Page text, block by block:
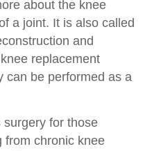
about the knee
a joint. It is also called
and
replacement
can be performed as a
for those
from chronic knee